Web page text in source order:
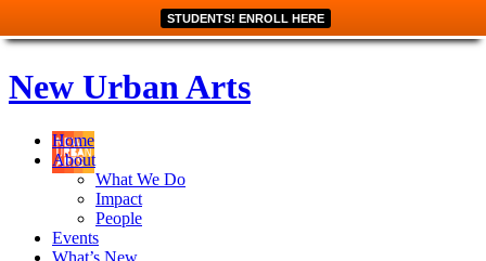
STUDENTS! ENROLL HERE
New Urban Arts
Home
About
What We Do
Impact
People
Events
What’s New